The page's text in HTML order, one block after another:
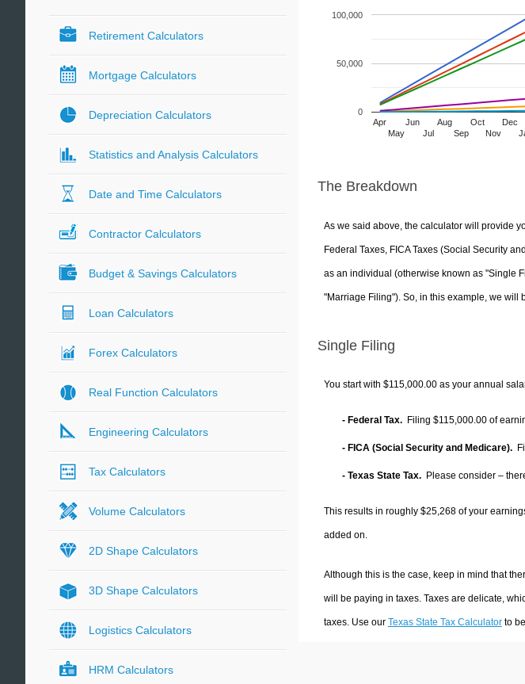
Apr
May
Jun
Jul
Aug
Sep
Oct
Nov
Dec
0
50,000
100,000
The Breakdown
As we said above, the calculator will provide
Federal Taxes, FICA Taxes (Social Security
as an individual (otherwise known as "Single
"Marriage Filing"). So, in this example, we will
Single Filing
You start with $115,000.00 as your annual
- Federal Tax. Filing $115,000.00 of
- FICA (Social Security and Medicare).
- Texas State Tax. Please consider –
This results in roughly $25,268of your
added on.
Although this is the case, keep in mind that
will be paying in taxes. Taxes are delicate,
taxes. Use our Texas State Tax Calculatorto
Retirement Calculators
Mortgage Calculators
Depreciation Calculators
Statistics and Analysis Calculators
Date and Time Calculators
Contractor Calculators
Budget & Savings Calculators
Loan Calculators
Forex Calculators
Real Function Calculators
Engineering Calculators
Tax Calculators
Volume Calculators
2D Shape Calculators
3D Shape Calculators
Logistics Calculators
HRM Calculators